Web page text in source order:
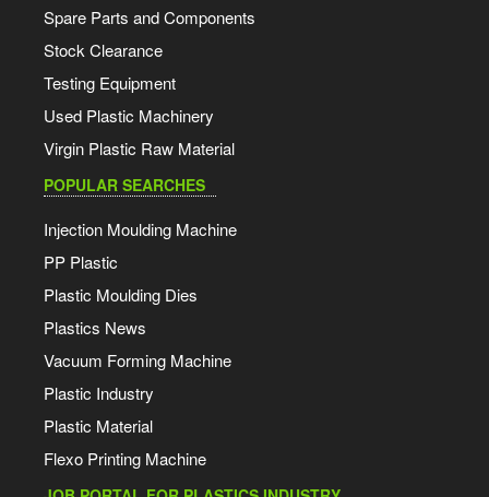
Spare Parts and Components
Stock Clearance
Testing Equipment
Used Plastic Machinery
Virgin Plastic Raw Material
POPULAR SEARCHES
Injection Moulding Machine
PP Plastic
Plastic Moulding Dies
Plastics News
Vacuum Forming Machine
Plastic Industry
Plastic Material
Flexo Printing Machine